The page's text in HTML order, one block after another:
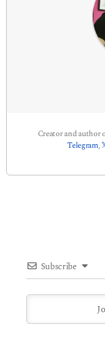
Creator and author
Telegram,
Subscribe